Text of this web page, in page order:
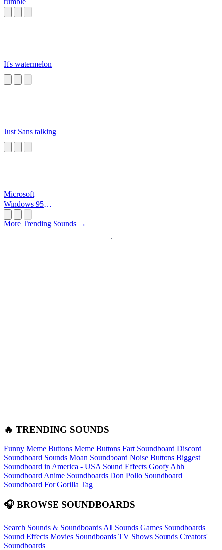
rumble
It's watermelon
Just Sans talking
Microsoft
Windows 95
More Trending Sounds →
🔥 TRENDING SOUNDS
Funny Meme Buttons Meme Buttons Fart Soundboard Discord
Soundboard Sounds Moan Soundboard Noise Buttons Biggest
Soundboard in America - USA Sound Effects Goofy Ahh
Soundboard Anime Soundboards Don Pollo Soundboard
Soundboard For Gorilla Tag
🎧 BROWSE SOUNDBOARDS
Search Sounds & Soundboards All Sounds Games Soundboards
Sound Effects Movies Soundboards TV Shows Sounds Creators'
Soundboards